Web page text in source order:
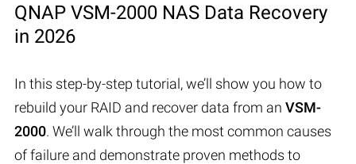
QNAP VSM-2000 NAS Data Recovery
in 2026
In this step-by-step tutorial, we’ll show you how to
rebuild your RAID and recover data from an VSM-
2000. We’ll walk through the most common causes
of failure and demonstrate proven methods to